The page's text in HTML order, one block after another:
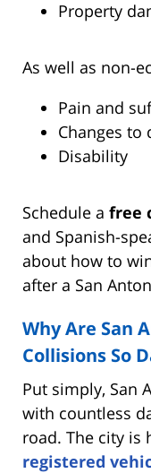
Property
As well as non-
Pain and
Changes
Disability
Schedule a free
and Spanish-
about how to
after a San
Why Are San
Collisions So
Put simply, San
with countless
road. The city is
registered